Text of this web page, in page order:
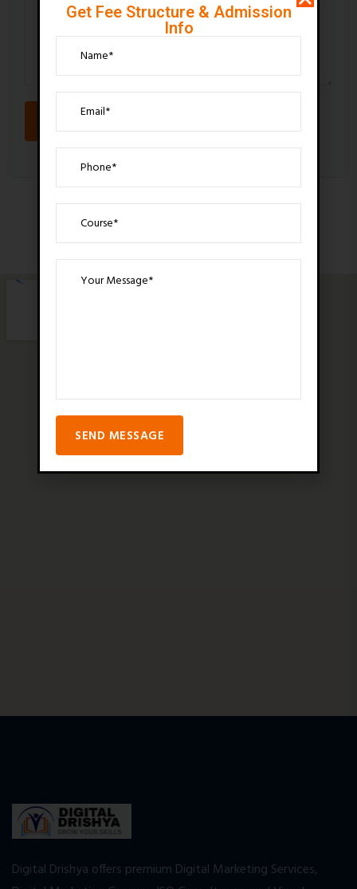
Digital Drishya offers premium Digital Marketing Services,
Get Fee Structure & Admission
Info
SEND MESSAGE